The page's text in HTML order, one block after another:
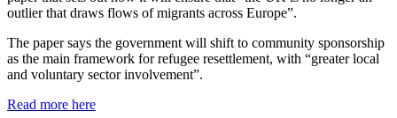
outlier that draws flows of migrants across Europe”.
The paper says the government will shift to community sponsorship
as the main framework for refugee resettlement, with “greater local
and voluntary sector involvement”.
Read more here